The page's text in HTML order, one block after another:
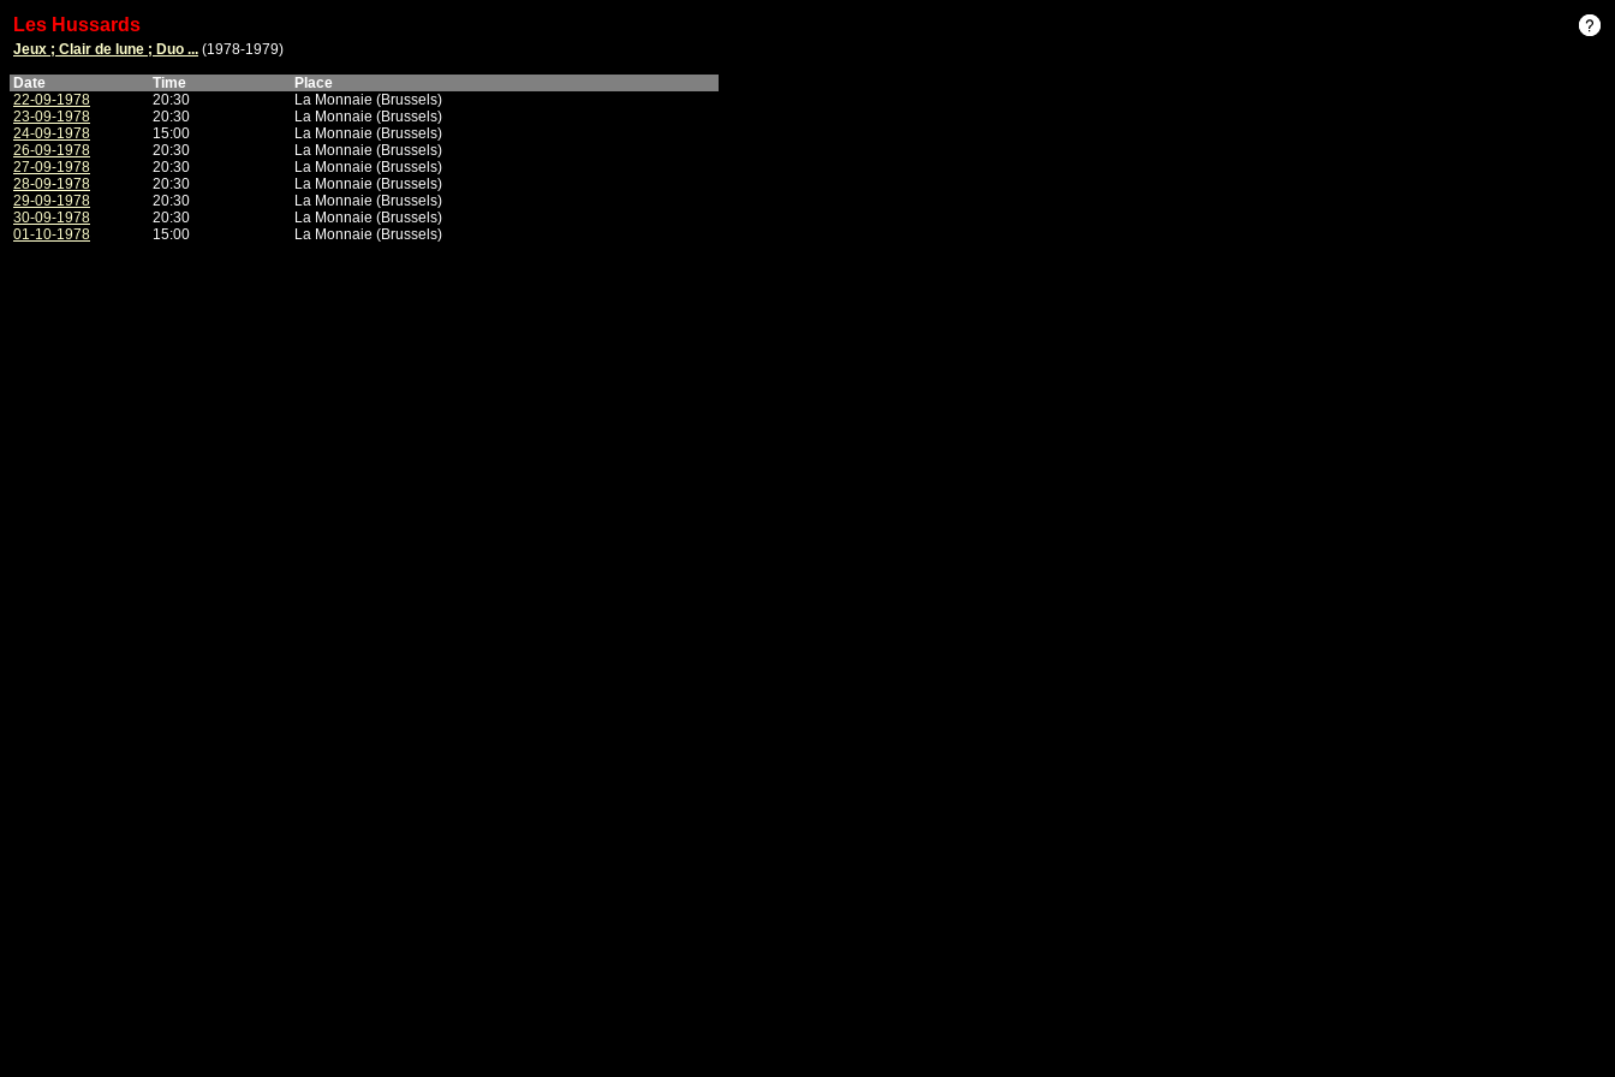
Les Hussards
Jeux ; Clair de lune ; Duo ... (1978-1979)
Date
Time
Place
22-09-1978
20:30
La Monnaie (Brussels)
23-09-1978
20:30
La Monnaie (Brussels)
24-09-1978
15:00
La Monnaie (Brussels)
26-09-1978
20:30
La Monnaie (Brussels)
27-09-1978
20:30
La Monnaie (Brussels)
28-09-1978
20:30
La Monnaie (Brussels)
29-09-1978
20:30
La Monnaie (Brussels)
30-09-1978
20:30
La Monnaie (Brussels)
01-10-1978
15:00 La Monnaie (Brussels)